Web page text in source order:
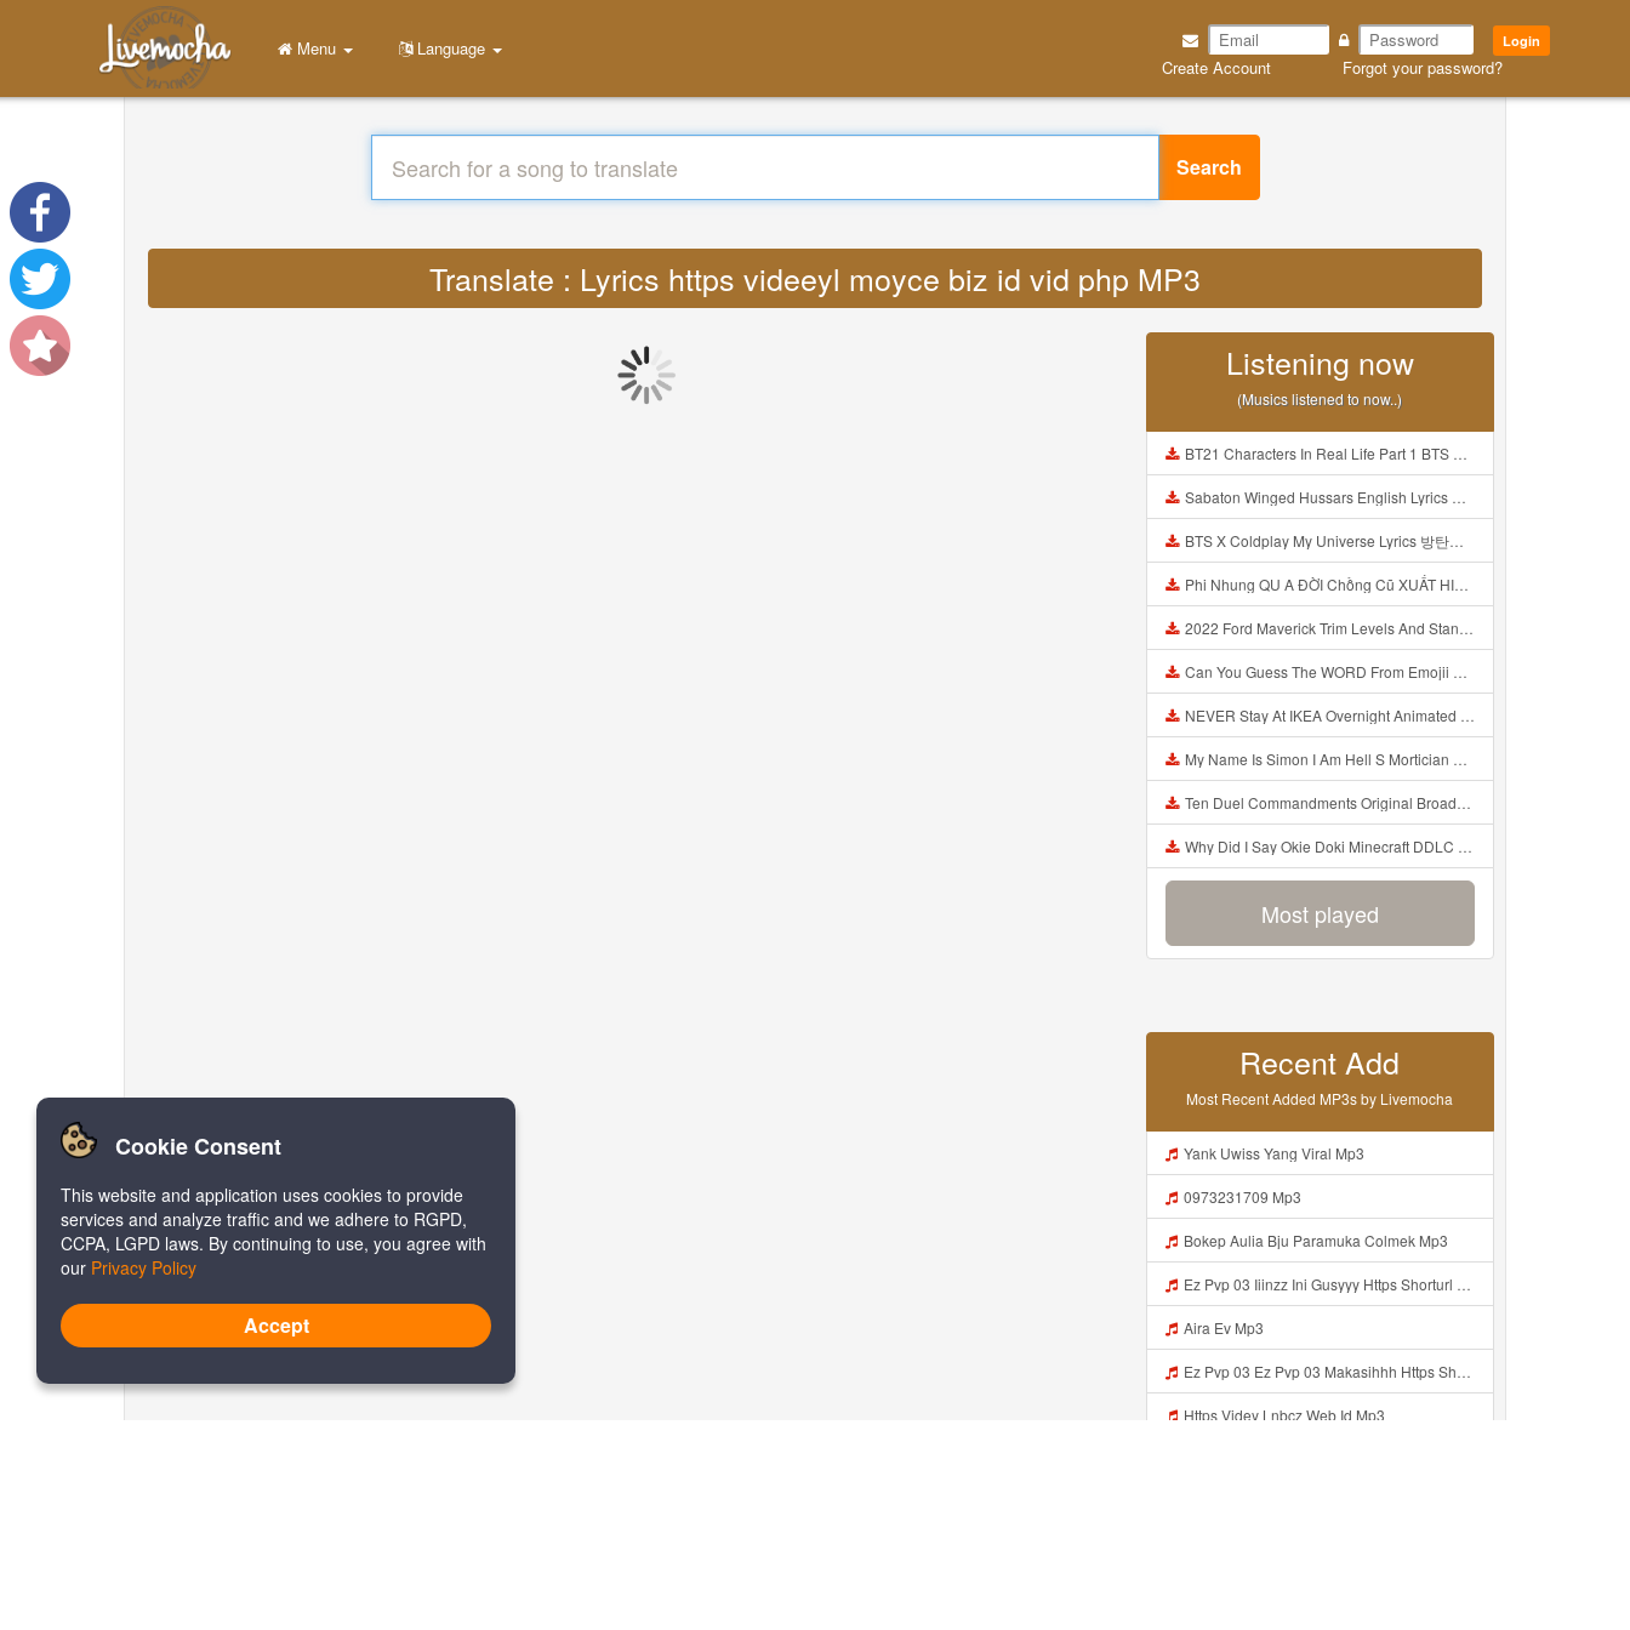
Login
Create Account Forgot your password?
Menu Language
Search
Translate : Lyrics https videeyl moyce biz id vid php MP3
Listening now
(Musics listened to now..)
BT21 Characters In Real Life Part 1 BTS AND BT21 방탄소년단 BT21 BT21아가들은 아빠조아 따라쟁이들 BTS Vs BT21 Mp3
Sabaton Winged Hussars English Lyrics Mp3
BTS X Coldplay My Universe Lyrics 방탄소년단 콜드플레이 My Universe 가사 Color Coded Lyrics Han Rom Eng Mp3
Phi Nhung QU A ĐỜI Chồng Cũ XUẤT HIỆN Khóc Hối Hận Vì Làm Điều KHỦNG KHIẾP Với Cô Mp3
2022 Ford Maverick Trim Levels And Standard Features Explained Mp3
Can You Guess The WORD From Emojii COMPOUND WORD EMOJII CHALLENGE 90 PEOPLE FAIL Guess Mp3
NEVER Stay At IKEA Overnight Animated SCP 3008 Horror Story Mp3
My Name Is Simon I Am Hell S Mortician And I Am Going To Kill God Creepypasta Mp3
Ten Duel Commandments Original Broadway Cast Of Hamilton Lyrics Mp3
Why Did I Say Okie Doki Minecraft DDLC Animated Music Video Song By The Stupendium Mp3
Most played
Recent Add
Most Recent Added MP3s by Livemocha
Yank Uwiss Yang Viral Mp3
0973231709 Mp3
Bokep Aulia Bju Paramuka Colmek Mp3
Ez Pvp 03 Iiinzz Ini Gusyyy Https Shorturl Asia Zdoak Mp3
Aira Ev Mp3
Ez Pvp 03 Ez Pvp 03 Makasihhh Https Shorturl Asia ZdOAK Mp3
Https Videy Lnbcz Web Id Mp3
Cookie Consent
This website and application uses cookies to provide
services and analyze traffic and we adhere to RGPD,
CCPA, LGPD laws. By continuing to use, you agree with
our Privacy Policy
Accept